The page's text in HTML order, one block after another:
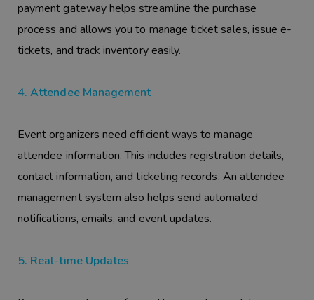
payment gateway helps streamline the purchase
process and allows you to manage ticket sales, issue e-
tickets, and track inventory easily.
4. Attendee Management
Event organizers need efficient ways to manage
attendee information. This includes registration details,
contact information, and ticketing records. An attendee
management system also helps send automated
notifications, emails, and event updates.
5. Real-time Updates